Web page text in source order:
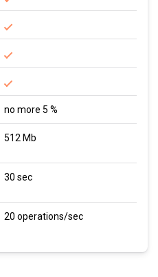
no more 5 %
512 Mb
30 sec
20 operations/sec